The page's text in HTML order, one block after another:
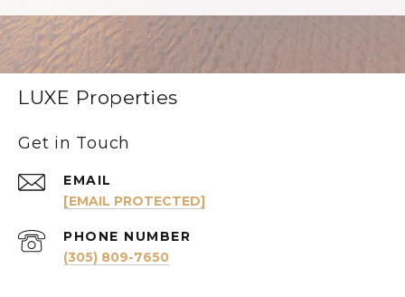
LUXE Properties
Get in Touch
EMAIL
[EMAIL PROTECTED]
PHONE NUMBER
(305) 809-7650